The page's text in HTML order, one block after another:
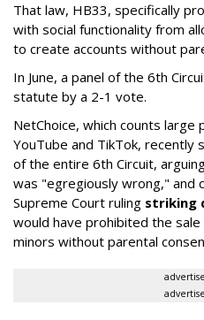
That law, HB33, specifically
with social functionality from
to create accounts without
In June, a panel of the 6th
statute by a 2-1 vote.
NetChoice, which counts large
YouTube and TikTok, recently
of the entire 6th Circuit,
was "egregiously wrong," and
Supreme Court ruling striking
would have prohibited the
minors without parental